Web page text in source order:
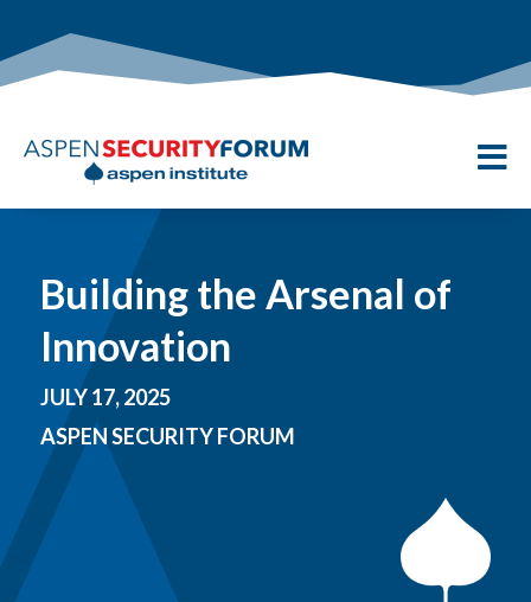

Building the Arsenal of
Innovation
JULY 17, 2025
ASPEN SECURITY FORUM